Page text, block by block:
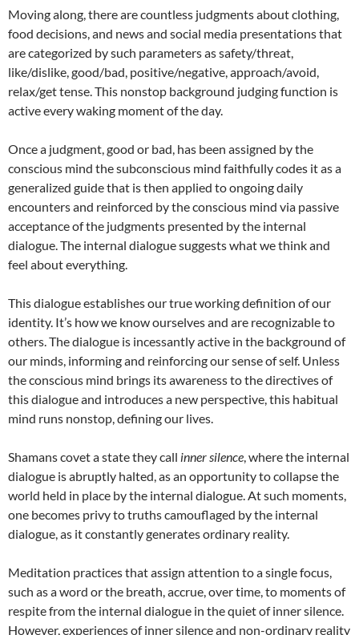
Moving along, there are countless judgments about clothing,
food decisions, and news and social media presentations that
are categorized by such parameters as safety/threat,
like/dislike, good/bad, positive/negative, approach/avoid,
relax/get tense. This nonstop background judging function is
active every waking moment of the day.
Once a judgment, good or bad, has been assigned by the
conscious mind the subconscious mind faithfully codes it as a
generalized guide that is then applied to ongoing daily
encounters and reinforced by the conscious mind via passive
acceptance of the judgments presented by the internal
dialogue. The internal dialogue suggests what we think and
feel about everything.
This dialogue establishes our true working definition of our
identity. It’s how we know ourselves and are recognizable to
others. The dialogue is incessantly active in the background of
our minds, informing and reinforcing our sense of self. Unless
the conscious mind brings its awareness to the directives of
this dialogue and introduces a new perspective, this habitual
mind runs nonstop, defining our lives.
Shamans covet a state they call inner silence, where the internal
dialogue is abruptly halted, as an opportunity to collapse the
world held in place by the internal dialogue. At such moments,
one becomes privy to truths camouflaged by the internal
dialogue, as it constantly generates ordinary reality.
Meditation practices that assign attention to a single focus,
such as a word or the breath, accrue, over time, to moments of
respite from the internal dialogue in the quiet of inner silence.
However, experiences of inner silence and non-ordinary reality